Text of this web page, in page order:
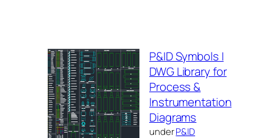
P&ID Symbols |
DWG Library for
Process &
Instrumentation
Diagrams
underP&ID